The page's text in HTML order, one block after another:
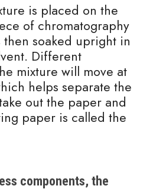
is placed on the
of chromatography
soaked upright in
Different
mixture will move at
helps separate the
out the paper and
components, the